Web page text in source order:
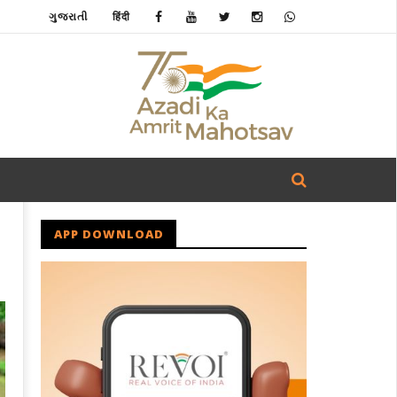
ગુજરાતી हिंदी
APP DOWNLOAD